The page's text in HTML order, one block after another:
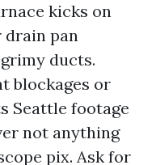
kicks on
drain pan
ducts.
blockages or
Seattle footage
not anything
pix. Ask for